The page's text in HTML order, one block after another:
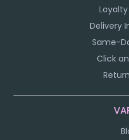
Delivery
Same-
Click